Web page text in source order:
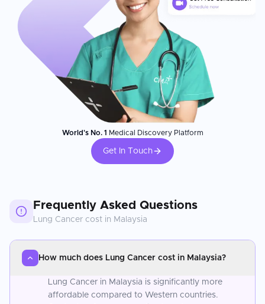
World's No. 1 Medical Discovery Platform
Get In Touch
Frequently Asked Questions
Lung Cancer cost in Malaysia
How much does Lung Cancer cost in Malaysia?
Lung Cancer in Malaysia is significantly more
affordable compared to Western countries.